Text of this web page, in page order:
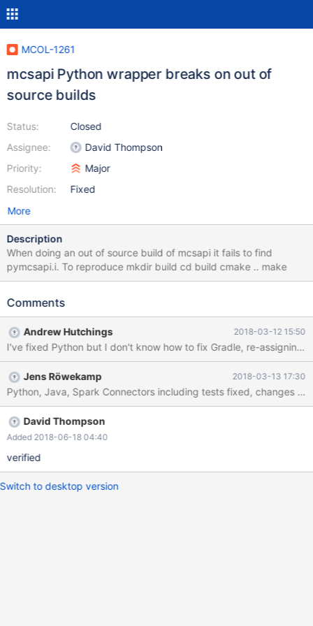
MCOL-1261
mcsapi Python wrapper breaks on out of
source builds
Status:
Assignee:
Priority:
Resolution:
Closed
David Thompson
Major
Fixed
More
Description
When doing an out of source build of mcsapi it fails to find
pymcsapi.i. To reproduce mkdir build cd build cmake .. make
Comments
Andrew Hutchings 2018-03-12 15:50
I've fixed Python but I don't know how to fix Gradle, re-assigning
Jens Röwekamp 2018-03-13 17:30
Python, Java, Spark Connectors including tests fixed, changes
David Thompson
Added 2018-06-18 04:40
verified
Switch to desktop version